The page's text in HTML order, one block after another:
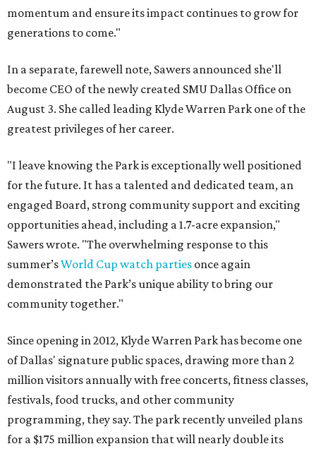
momentum and ensure its impact continues to grow for
generations to come."
In a separate, farewell note, Sawers announced she'll
become CEO of the newly created SMU Dallas Office on
August 3. She called leading Klyde Warren Park one of the
greatest privileges of her career.
"I leave knowing the Park is exceptionally well positioned
for the future. It has a talented and dedicated team, an
engaged Board, strong community support and exciting
opportunities ahead, including a 1.7-acre expansion,"
Sawers wrote. "The overwhelming response to this
summer’sWorld Cup watch parties once again
demonstrated the Park’s unique ability to bring our
community together."
Since opening in 2012, Klyde Warren Park has become one
of Dallas' signature public spaces, drawing more than 2
million visitors annually with free concerts, fitness classes,
festivals, food trucks, and other community
programming, they say. The park recently unveiled plans
for a $175 million expansion that will nearly double its